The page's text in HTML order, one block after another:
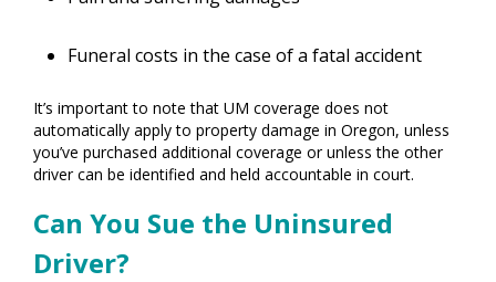
Funeral costs in the case of a fatal accident
It’s important to note that UM coverage does not
automatically apply to property damage in Oregon, unless
you’ve purchased additional coverage or unless the other
driver can be identified and held accountable in court.
Can You Sue the Uninsured
Driver?